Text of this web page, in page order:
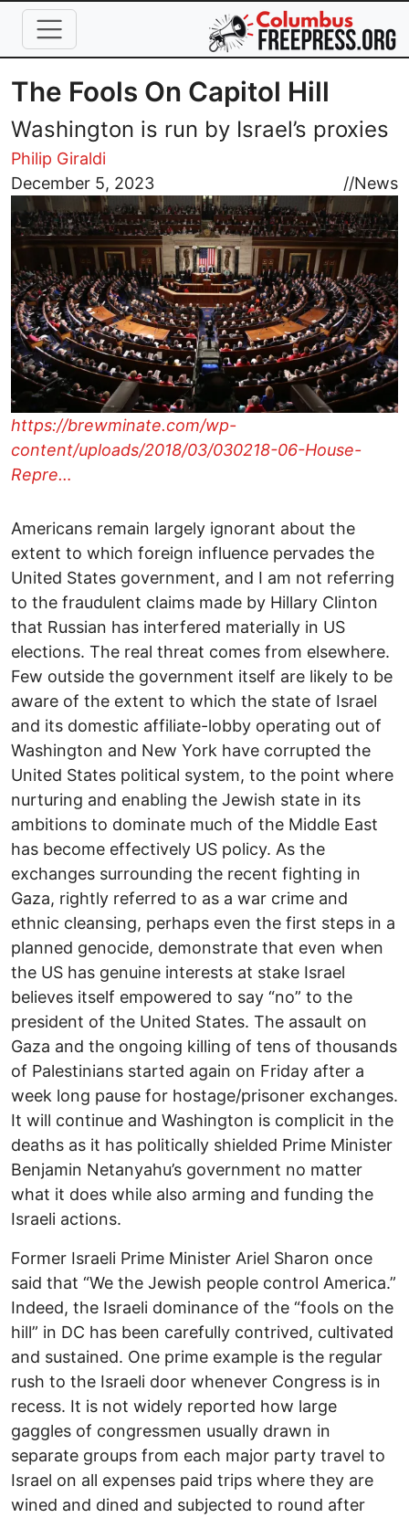
Skip to main content
The Fools On Capitol Hill
Washington is run by Israel’s proxies
Philip Giraldi
December 5, 2023
//News
Image
https://brewminate.com/wp-
content/uploads/2018/03/030218-06-House-
Repre…
Americans remain largely ignorant about the
extent to which foreign influence pervades the
United States government, and I am not referring
to the fraudulent claims made by Hillary Clinton
that Russian has interfered materially in US
elections. The real threat comes from elsewhere.
Few outside the government itself are likely to be
aware of the extent to which the state of Israel
and its domestic affiliate-lobby operating out of
Washington and New York have corrupted the
United States political system, to the point where
nurturing and enabling the Jewish state in its
ambitions to dominate much of the Middle East
has become effectively US policy. As the
exchanges surrounding the recent fighting in
Gaza, rightly referred to as a war crime and
ethnic cleansing, perhaps even the first steps in a
planned genocide, demonstrate that even when
the US has genuine interests at stake Israel
believes itself empowered to say “no” to the
president of the United States. The assault on
Gaza and the ongoing killing of tens of thousands
of Palestinians started again on Friday after a
week long pause for hostage/prisoner exchanges.
It will continue and Washington is complicit in the
deaths as it has politically shielded Prime Minister
Benjamin Netanyahu’s government no matter
what it does while also arming and funding the
Israeli actions.
Former Israeli Prime Minister Ariel Sharon once
said that “We the Jewish people control America.”
Indeed, the Israeli dominance of the “fools on the
hill” in DC has been carefully contrived, cultivated
and sustained. One prime example is the regular
rush to the Israeli door whenever Congress is in
recess. It is not widely reported how large
gaggles of congressmen usually drawn in
separate groups from each major party travel to
Israel on all expenses paid trips where they are
wined and dined and subjected to round after